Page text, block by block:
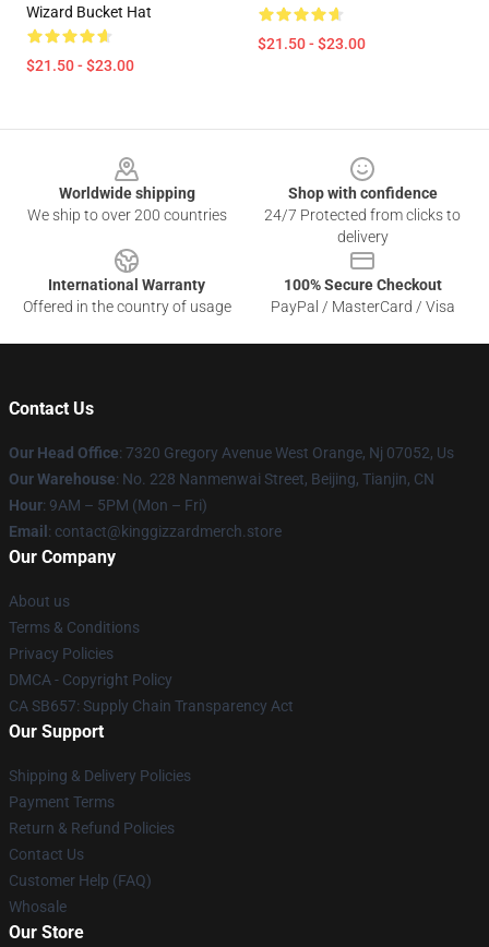
Wizard Bucket Hat
$21.50 - $23.00
$21.50 - $23.00
Worldwide shipping
We ship to over 200 countries
Shop with confidence
24/7 Protected from clicks to
delivery
International Warranty
Offered in the country of usage
100% Secure Checkout
PayPal / MasterCard / Visa
Contact Us
Our Head Office: 7320 Gregory Avenue West Orange, Nj 07052, Us
Our Warehouse: No. 228 Nanmenwai Street, Beijing, Tianjin, CN
Hour: 9AM – 5PM (Mon – Fri)
Email : contact@kinggizzardmerch.store
Our Company
About us
Terms & Conditions
Privacy Policies
DMCA - Copyright Policy
CA SB657: Supply Chain Transparency Act
Our Support
Shipping & Delivery Policies
Payment Terms
Return & Refund Policies
Contact Us
Customer Help (FAQ)
Whosale
Our Store